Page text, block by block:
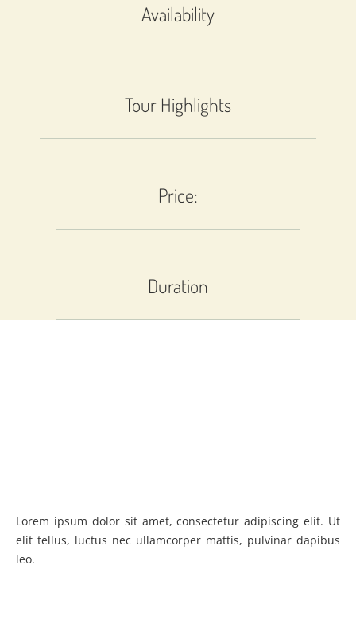
Availability
Tour Highlights
Price:
Duration
Lorem ipsum dolor sit amet, consectetur adipiscing elit. Ut
elit tellus, luctus nec ullamcorper mattis, pulvinar dapibus
leo.